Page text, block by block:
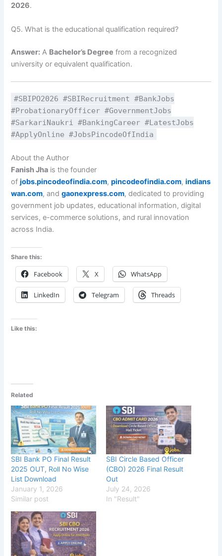
2026.
Q5. What is the educational qualification required?
Answer: A Bachelor’s Degree from a recognized
university or equivalent qualification.
#SBIPO2026 #SBIRecruitment #BankJobs
#ProbationaryOfficer #GovernmentJobs
#SarkariNaukri #BankingCareer #LatestJobs
#ApplyOnline #JobsPincodeOfIndia
About the Author
Fanish Jha is the founder
ofjobs.pincodeofindia.com,pincodeofindia.com,indians
wan.com, andgaonexpress.com, dedicated to providing
government job updates, educational information, digital
services, e-commerce solutions, and rural innovation
across India.
Share this:
Facebook X WhatsApp
LinkedIn Telegram Threads
Like this:
Related
SBI Bank PO Final Result
2025 OUT, Roll No Wise
List Download
January 1, 2026
Similar post
SBI Circle Based Officer
(CBO) 2026 Final Result
Out
July 24, 2026
In "Result"